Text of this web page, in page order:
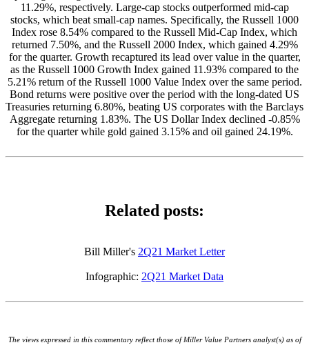
11.29%, respectively. Large-cap stocks outperformed mid-cap
stocks, which beat small-cap names. Specifically, the Russell 1000
Index rose 8.54% compared to the Russell Mid-Cap Index, which
returned 7.50%, and the Russell 2000 Index, which gained 4.29%
for the quarter. Growth recaptured its lead over value in the quarter,
as the Russell 1000 Growth Index gained 11.93% compared to the
5.21% return of the Russell 1000 Value Index over the same period.
Bond returns were positive over the period with the long-dated US
Treasuries returning 6.80%, beating US corporates with the Barclays
Aggregate returning 1.83%. The US Dollar Index declined -0.85%
for the quarter while gold gained 3.15% and oil gained 24.19%.
Related posts:
Bill Miller's 2Q21 Market Letter
Infographic: 2Q21 Market Data
The views expressed in this commentary reflect those of Miller Value Partners analyst(s) as of